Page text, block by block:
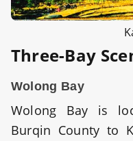
Three-Bay
Wolong Bay
Wolong Bay is
Burqin County to